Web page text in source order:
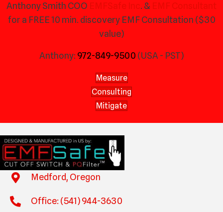
Anthony Smith COO EMFSafe Inc. & EMF Consultant
for a FREE 10 min. discovery EMF Consultation ($30
value)
Anthony: 972-849-9500 (USA - PST)
Measure
Consulting
Mitigate
Medford, Oregon
Office: (541) 944-3630